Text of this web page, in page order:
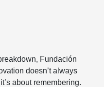
Fundación
doesn’t always
about remembering.